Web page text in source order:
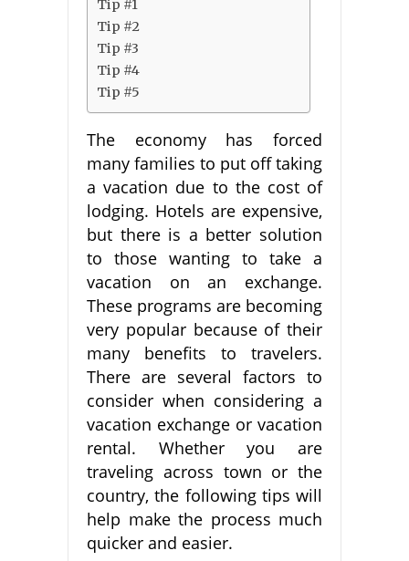
Tip #1
Tip #2
Tip #3
Tip #4
Tip #5
The economy has forced
many families to put off taking
a vacation due to the cost of
lodging. Hotels are expensive,
but there is a better solution
to those wanting to take a
vacation on an exchange.
These programs are becoming
very popular because of their
many benefits to travelers.
There are several factors to
consider when considering a
vacation exchange or vacation
rental. Whether you are
traveling across town or the
country, the following tips will
help make the process much
quicker and easier.